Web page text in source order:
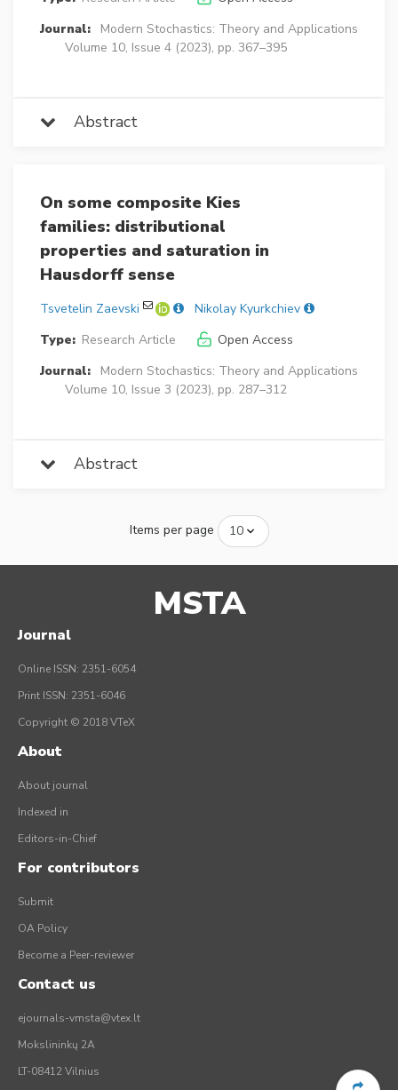
Journal:
Modern Stochastics: Theory and Applications
Volume 10, Issue 4 (2023), pp. 367–395
Abstract
On some composite Kies
families: distributional
properties and saturation in
Hausdorff sense
Tsvetelin Zaevski
Nikolay Kyurkchiev
Type: Research Article
Open Access
Journal:
Modern Stochastics: Theory and Applications
Volume 10, Issue 3 (2023), pp. 287–312
Abstract
Items per page
MSTA
Journal
Online ISSN: 2351-6054
Print ISSN: 2351-6046
Copyright © 2018 VTeX
About
About journal
Indexed in
Editors-in-Chief
For contributors
Submit
OA Policy
Become a Peer-reviewer
Contact us
ejournals-vmsta@vtex.lt
Mokslininkų 2A
LT-08412 Vilnius